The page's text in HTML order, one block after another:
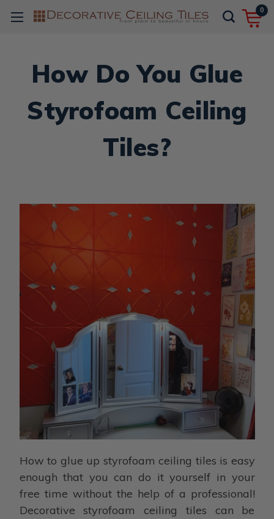
0
How Do You Glue
Styrofoam Ceiling
Tiles?
How to glue up styrofoam ceiling tiles is easy
enough that you can do it yourself in your
free time without the help of a professional!
Decorative styrofoam ceiling tiles can be